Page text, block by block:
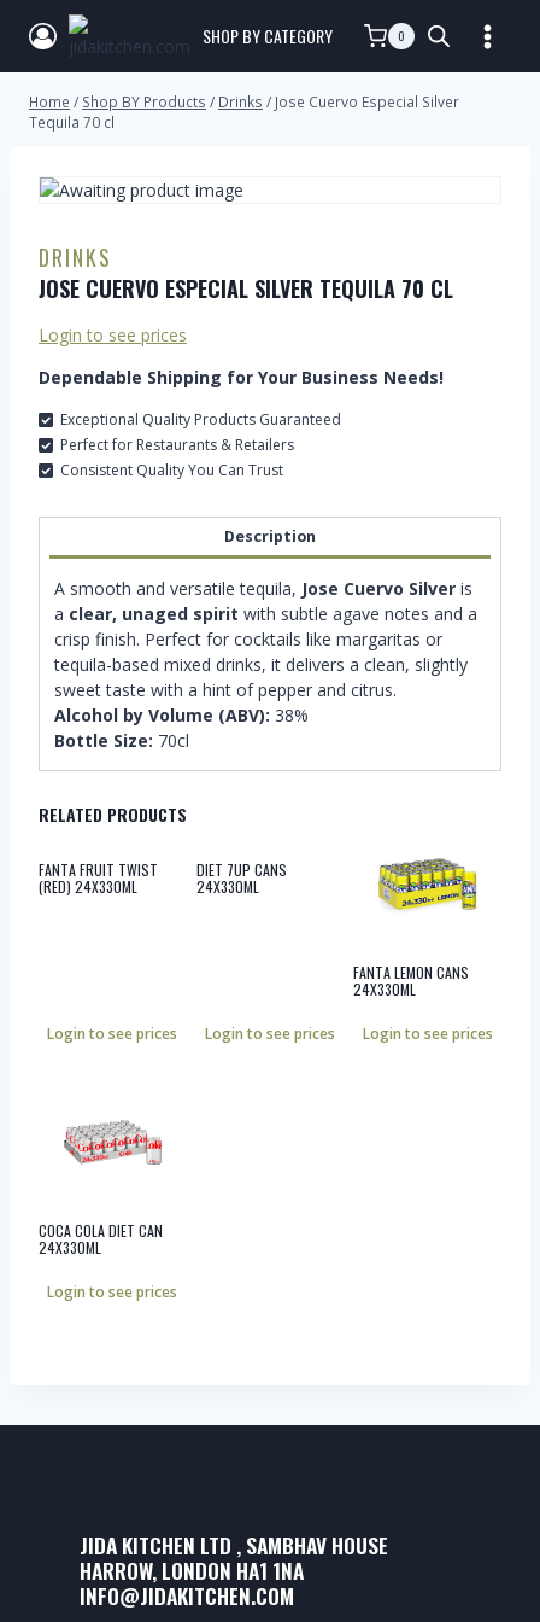
SHOP BY CATEGORY 0
Home / Shop BY Products / Drinks / Jose Cuervo Especial Silver
Tequila 70 cl
DRINKS
JOSE CUERVO ESPECIAL SILVER TEQUILA 70 CL
Login to see prices
Dependable Shipping for Your Business Needs!
Exceptional Quality Products Guaranteed
Perfect for Restaurants & Retailers
Consistent Quality You Can Trust
Description
A smooth and versatile tequila, Jose Cuervo Silver is
a clear, unaged spirit with subtle agave notes and a
crisp finish. Perfect for cocktails like margaritas or
tequila-based mixed drinks, it delivers a clean, slightly
sweet taste with a hint of pepper and citrus.
Alcohol by Volume (ABV): 38%
Bottle Size: 70cl
RELATED PRODUCTS
FANTA FRUIT TWIST
(RED) 24X330ML
Login to see prices
DIET 7UP CANS
24X330ML
Login to see prices
FANTA LEMON CANS
24X330ML
Login to see prices
COCA COLA DIET CAN
24X330ML
Login to see prices
JIDA KITCHEN LTD , SAMBHAV HOUSE
HARROW, LONDON HA1 1NA
INFO@JIDAKITCHEN.COM